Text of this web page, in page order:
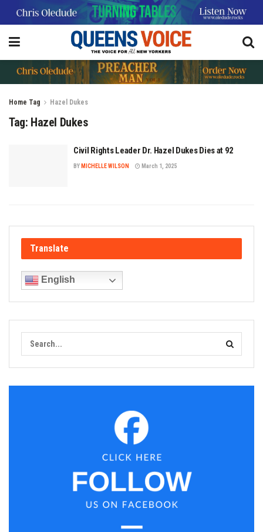
Home Tag Hazel Dukes
Tag: Hazel Dukes
Civil Rights Leader Dr. Hazel Dukes Dies at 92
BY MICHELLE WILSON March 1, 2025
Translate
English